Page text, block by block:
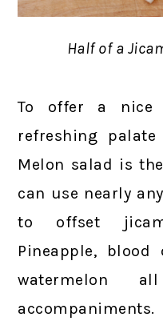
Half of a
To offer a nice
refreshing
Melon salad is
can use nearly
to offset
Pineapple, blood
watermelon